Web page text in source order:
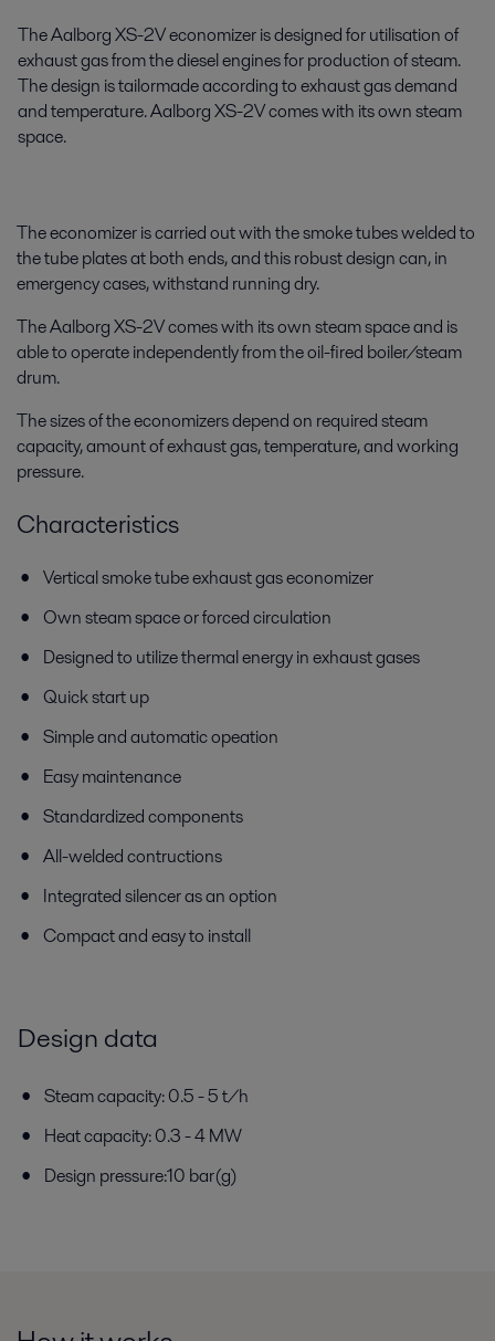
The Aalborg XS-2V economizer is designed for utilisation of
exhaust gas from the diesel engines for production of steam.
The design is tailormade according to exhaust gas demand
and temperature. Aalborg XS-2V comes with its own steam
space.
The economizer is carried out with the smoke tubes welded to
the tube plates at both ends, and this robust design can, in
emergency cases, withstand running dry.
The Aalborg XS-2V comes with its own steam space and is
able to operate independently from the oil-fired boiler/steam
drum.
The sizes of the economizers depend on required steam
capacity, amount of exhaust gas, temperature, and working
pressure.
Characteristics
Vertical smoke tube exhaust gas economizer
Own steam space or forced circulation
Designed to utilize thermal energy in exhaust gases
Quick start up
Simple and automatic opeation
Easy maintenance
Standardized components
All-welded contructions
Integrated silencer as an option
Compact and easy to install
Design data
Steam capacity: 0.5 - 5 t/h
Heat capacity: 0.3 - 4 MW
Design pressure:10 bar(g)